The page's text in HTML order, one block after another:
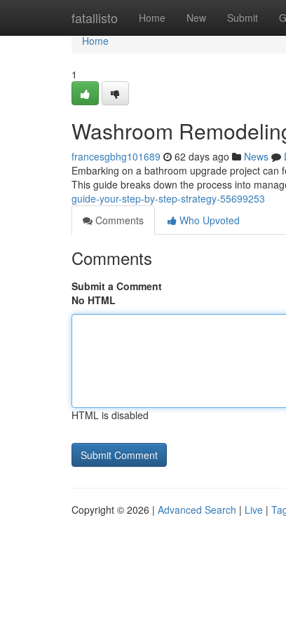
fatallisto Home New Submit
Home
Home
1
Washroom
francesgbhg101689 62 days ago News
Embarking on a bathroom upgrade project can
This guide breaks down the process into
guide-your-step-by-step-strategy-55699253
Comments
Who Upvoted
Comments
Submit a Comment
No HTML
HTML is disabled
Copyright © 2026 | Advanced Search | Live |